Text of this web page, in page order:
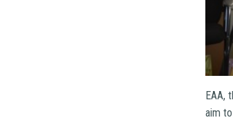
EAA,
aim